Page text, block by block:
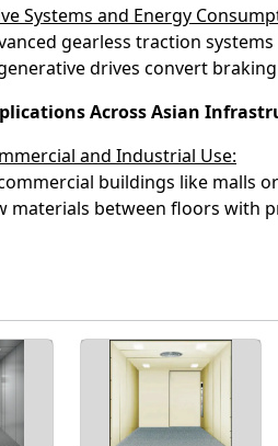
Systems and Energy
gearless traction
drives convert
Across Asian
and Industrial Use:
buildings like malls
materials between floors with